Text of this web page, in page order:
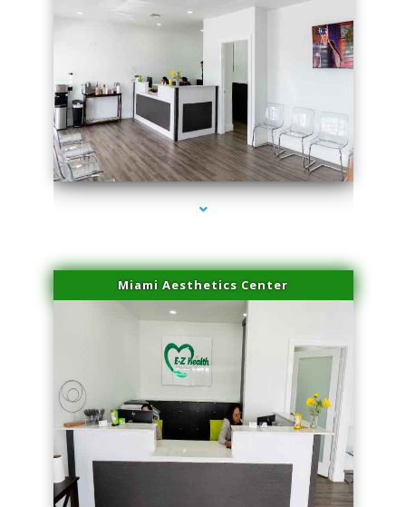
series-1000-Trusculpt-Id Medley
Miami Aesthetics Center